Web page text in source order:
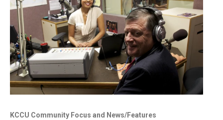
KCCU Community Focus and News/Features